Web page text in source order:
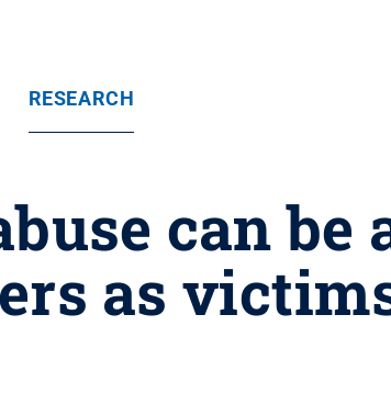
RESEARCH
can be
as